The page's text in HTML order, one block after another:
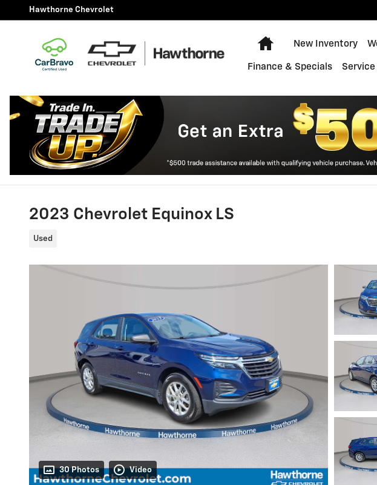
Skip to main content
Hawthorne Chevrolet
Home
New Inventory
Finance & Specials
2023 Chevrolet Equinox LS
Used
30 Photos Video